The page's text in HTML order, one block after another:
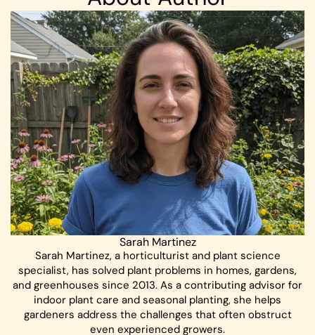
Sarah Martinez
Sarah Martinez, a horticulturist and plant science
specialist, has solved plant problems in homes, gardens,
and greenhouses since 2013. As a contributing advisor for
indoor plant care and seasonal planting, she helps
gardeners address the challenges that often obstruct
even experienced growers.